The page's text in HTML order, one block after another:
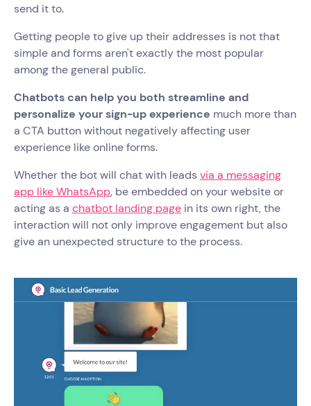
send it to.
Getting people to give up their addresses is not that
simple and forms aren't exactly the most popular
among the general public.
Chatbots can help you both streamline and
personalize your sign-up experience much more than
a CTA button without negatively affecting user
experience like online forms.
Whether the bot will chat with leads via a messaging
app like WhatsApp, be embedded on your website or
acting as a chatbot landing page in its own right, the
interaction will not only improve engagement but also
give an unexpected structure to the process.